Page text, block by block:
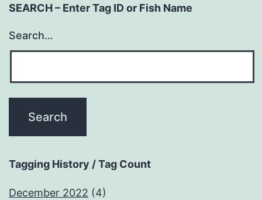
SEARCH – Enter Tag ID or Fish Name
Search…
Tagging History / Tag Count
December 2022 (4)